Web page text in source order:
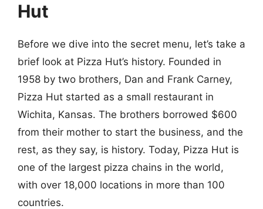
Hut
Before we dive into the secret menu, let’s take a
brief look at Pizza Hut’s history. Founded in
1958 by two brothers, Dan and Frank Carney,
Pizza Hut started as a small restaurant in
Wichita, Kansas. The brothers borrowed $600
from their mother to start the business, and the
rest, as they say, is history. Today, Pizza Hut is
one of the largest pizza chains in the world,
with over 18,000 locations in more than 100
countries.